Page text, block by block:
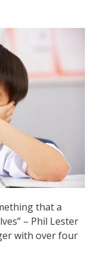
that a
– Phil Lester
with over four